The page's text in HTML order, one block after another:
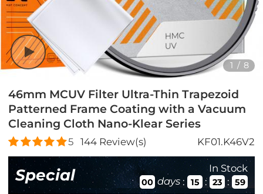
1 / 8
46mm MCUV Filter Ultra-Thin Trapezoid
Patterned Frame Coating with a Vacuum
Cleaning Cloth Nano-Klear Series
5 144Review(s) KF01.K46V2
Special In Stock
00 days : 15 : 23 : 57